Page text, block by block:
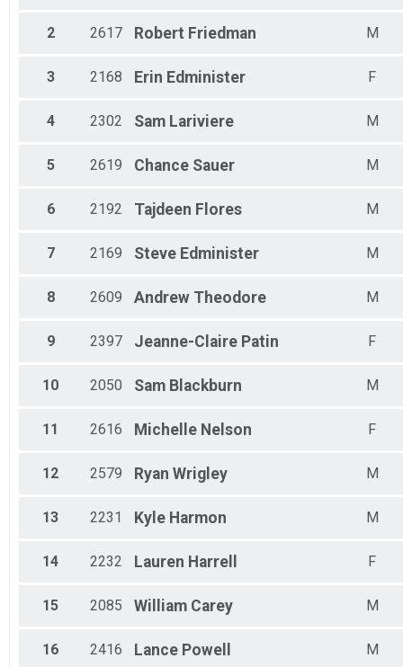
Female 55-59
Female 65-69
Male 30-34
Male 40-44
Male 50-54
Male 55-59
Male 65-69
Male 75-79
Female 19 & Under
Male 20-24
2 2617 Robert Friedman M
3 2168 Erin Edminister F
4 2302 Sam Lariviere M
5 2619 Chance Sauer M
6 2192 Tajdeen Flores M
7 2169 Steve Edminister M
8 2609 Andrew Theodore M
9 2397 Jeanne-Claire Patin F
10 2050 Sam Blackburn M
11 2616 Michelle Nelson F
12 2579 Ryan Wrigley M
13 2231 Kyle Harmon M
14 2232 Lauren Harrell F
15 2085 William Carey M
16 2416 Lance Powell M